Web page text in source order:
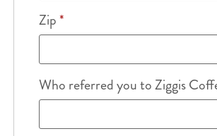
Zip*
Who referred you to Ziggis